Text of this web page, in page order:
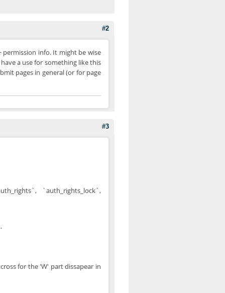
#2
info. It might be wise
a use for something like this
pages in general (or for page
#3
`auth_rights_lock`,
for the 'W' part dissapear in